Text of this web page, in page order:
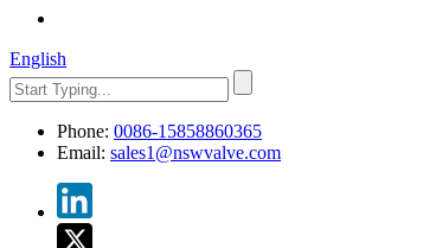
English
Phone: 0086-15858860365
Email: sales1@nswvalve.com